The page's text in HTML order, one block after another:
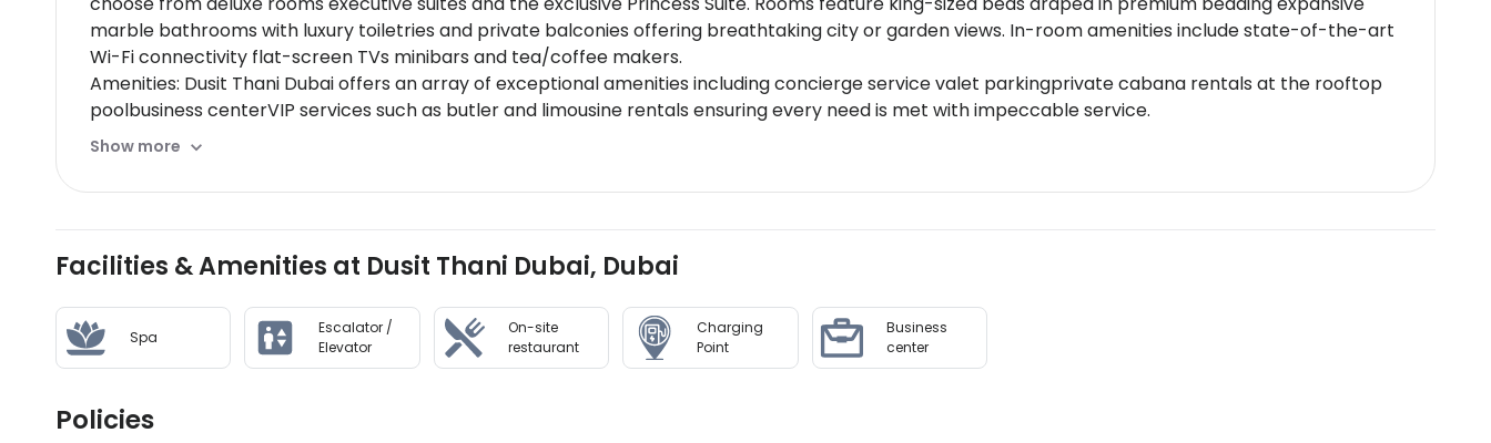
marble bathrooms with luxury toiletries and private balconies offering breathtaking city or garden views. In-room amenities include state-of-the-art
Wi-Fi connectivity flat-screen TVs minibars and tea/coffee makers.
Amenities: Dusit Thani Dubai offers an array of exceptional amenities including concierge service valet parkingprivate cabana rentals at the rooftop
poolbusiness centerVIP services such as butler and limousine rentals ensuring every need is met with impeccable service.
Dining Options: Dine at one of Dusit Thani’s five exquisite eateries including Benjarong for authentic Thai cuisine,the contemporary Californian
culinary experiences like rooftop dining,wine pairings,and tasting menus along with 24/7 room service.
Nearby Attractions:
only 3 kilometers from the hotel
Wellness And Activities: Revitalize at Namm Spa with its extensive menu including signature treatments,h... Northern Lights therapy.Soothe your senses
in our serene hydrotherapy area or join a yoga class.Maintain your fitness routine in our state-of-the-art gym or relax by our rooftop pool that boasts
panoramic views of the city skyline.
Policies & Check-In Instructions:
Show more
Facilities & Amenities at Dusit Thani Dubai, Dubai
Spa
Escalator /
Elevator
On-site
restaurant
Charging
Point
Business
center
Policies